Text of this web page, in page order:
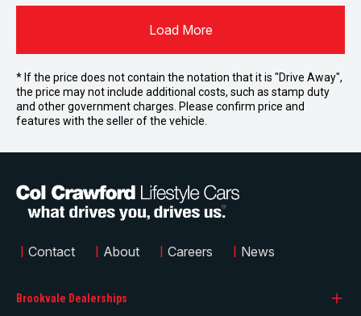
Load More
* If the price does not contain the notation that it is "Drive Away",
the price may not include additional costs, such as stamp duty
and other government charges. Please confirm price and
features with the seller of the vehicle.
Brookvale Dealerships
| Contact | About | Careers | News